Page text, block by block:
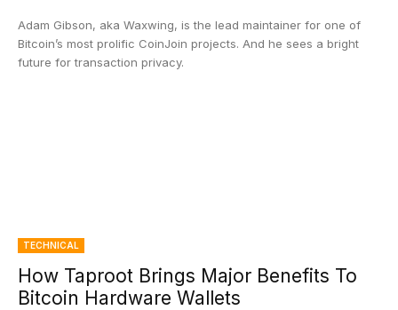
Adam Gibson, aka Waxwing, is the lead maintainer for one of
Bitcoin’s most prolific CoinJoin projects. And he sees a bright
future for transaction privacy.
TECHNICAL
How Taproot Brings Major Benefits To
Bitcoin Hardware Wallets